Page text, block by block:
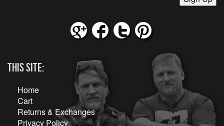
This Site:
Home
Cart
Returns & Exchanges
Privacy Policy